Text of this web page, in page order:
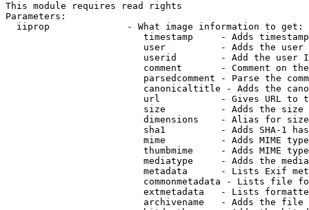
This module requires read rights
Parameters:
  iiprop              - What image information to get:
timestamp     - Adds
user          - Adds the
userid        - Add the user
comment       - Comment on
parsedcomment - Parse the
canonicaltitle - Adds the
url           - Gives URL to
size          - Adds the
                         dimensions    - Alias for size
sha1          - Adds SHA-1
mime          - Adds MIME
thumbmime     - Adds MIME
mediatype     - Adds the
metadata      - Lists Exif
commonmetadata - Lists file
extmetadata   - Lists
archivename   - Adds the